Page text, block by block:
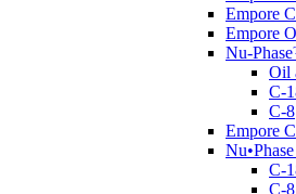
Empore
Empore
Nu-
Oil
C-
C-8
Empore
C-
C-8